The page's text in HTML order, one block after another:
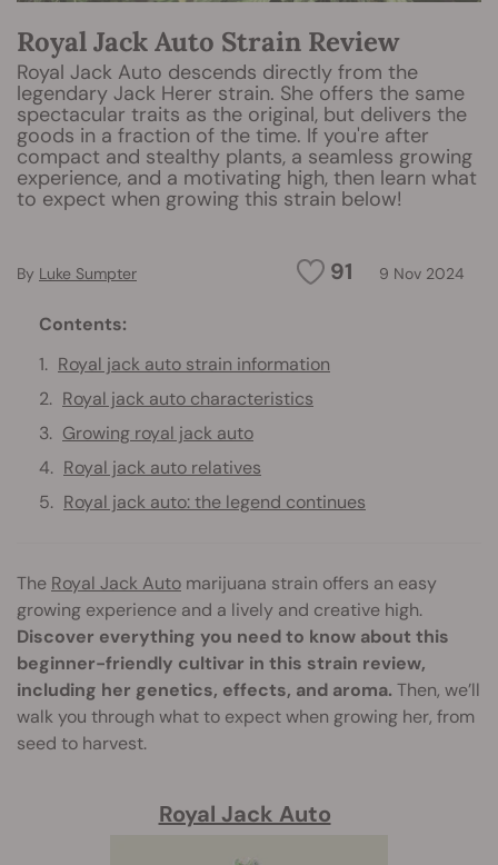
Royal Jack Auto Strain Review
Royal Jack Auto descends directly from the
legendary Jack Herer strain. She offers the same
spectacular traits as the original, but delivers the
goods in a fraction of the time. If you're after
compact and stealthy plants, a seamless growing
experience, and a motivating high, then learn what
to expect when growing this strain below!
91 9 Nov 2024
By Luke Sumpter
Contents:
Royal jack auto strain information
Royal jack auto characteristics
Growing royal jack auto
Royal jack auto relatives
Royal jack auto: the legend continues
The Royal Jack Auto marijuana strain offers an easy
growing experience and a lively and creative high.
Discover everything you need to know about this
beginner-friendly cultivar in this strain review,
including her genetics, effects, and aroma. Then, we’ll
walk you through what to expect when growing her, from
seed to harvest.
Royal Jack Auto